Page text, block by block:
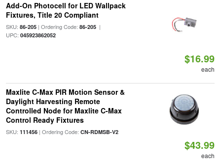
Add-On Photocell for LED Wallpack
Fixtures, Title 20 Compliant
SKU: 86-205| Ordering Code: 86-205|
UPC: 045923862052
$16.99
each
Maxlite C-Max PIR Motion Sensor &
Daylight Harvesting Remote
Controlled Node for Maxlite C-Max
Control Ready Fixtures
SKU: 111456| Ordering Code: CN-RDMSB-V2
$43.99
each